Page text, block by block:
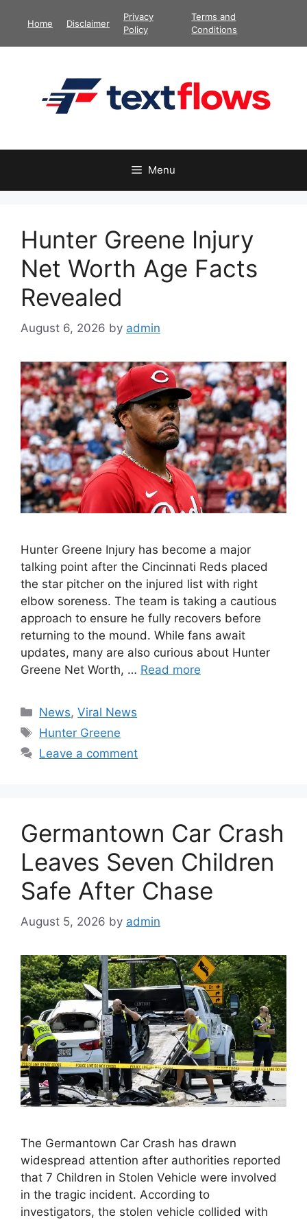
Home Disclaimer
Privacy
Policy
Terms and
Conditions
Menu
Hunter Greene Injury
Net Worth Age Facts
Revealed
August 6, 2026 by admin
Hunter Greene Injury has become a major
talking point after the Cincinnati Reds placed
the star pitcher on the injured list with right
elbow soreness. The team is taking a cautious
approach to ensure he fully recovers before
returning to the mound. While fans await
updates, many are also curious about Hunter
Greene Net Worth, … Read more
Categories
News,Viral News
Tags
Hunter Greene
Leave a comment
Germantown Car Crash
Leaves Seven Children
Safe After Chase
August 5, 2026 by admin
The Germantown Car Crash has drawn
widespread attention after authorities reported
that 7 Children in Stolen Vehicle were involved
in the tragic incident. According to
investigators, the stolen vehicle collided with